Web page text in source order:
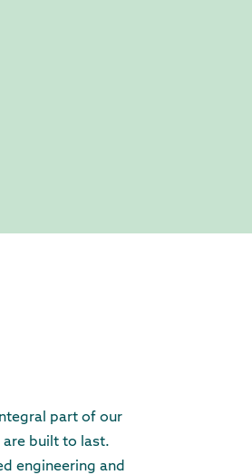
part of our
built to last.
engineering and